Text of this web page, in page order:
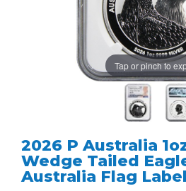
Tap or pinch to
2026 P Australia
Wedge Tailed
Australia Flag Label